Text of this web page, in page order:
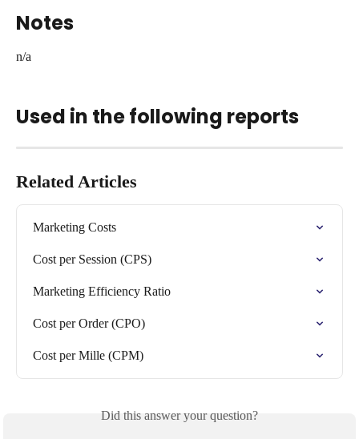
Notes
n/a
Used in the following reports
Related Articles
Marketing Costs
Cost per Session (CPS)
Marketing Efficiency Ratio
Cost per Order (CPO)
Cost per Mille (CPM)
Did this answer your question?